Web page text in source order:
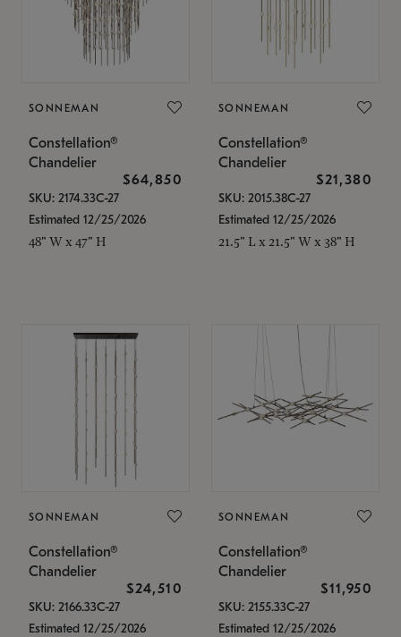
SONNEMAN
Constellation®
Chandelier
$64,850
SKU: 2174.33C-27
Estimated 12/25/2026
48" W x 47" H
SONNEMAN
Constellation®
Chandelier
$21,380
SKU: 2015.38C-27
Estimated 12/25/2026
21.5" L x 21.5" W x 38" H
SONNEMAN
Constellation®
Chandelier
$24,510
SKU: 2166.33C-27
Estimated 12/25/2026
SONNEMAN
Constellation®
Chandelier
$11,950
SKU: 2155.33C-27
Estimated 12/25/2026